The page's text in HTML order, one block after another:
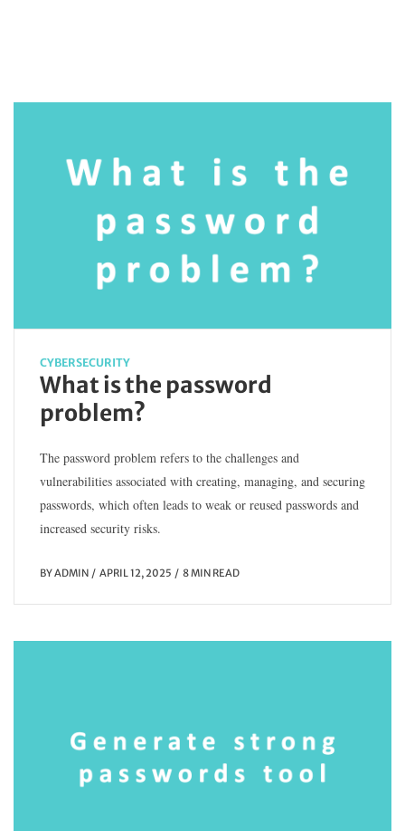
CYBERSECURITY
What is the password
problem?
The password problem refers to the challenges and
vulnerabilities associated with creating, managing, and securing
passwords, which often leads to weak or reused passwords and
increased security risks.
BYADMIN APRIL 12, 2025 8 MIN READ